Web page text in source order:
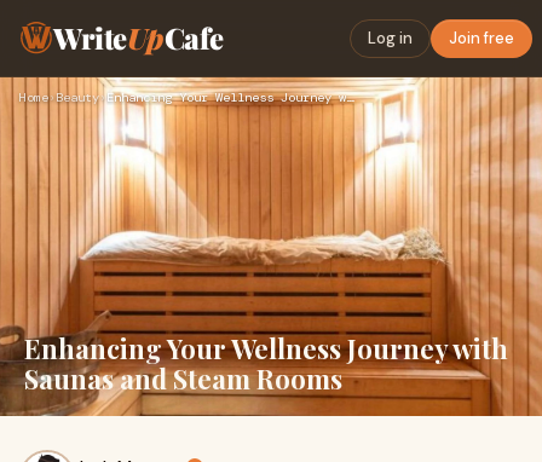
WriteUpCafe Log in Join free
Home›Beauty› Enhancing Your Wellness Journey with Saunas and Steam Rooms
Enhancing Your Wellness Journey with
Saunas and Steam Rooms